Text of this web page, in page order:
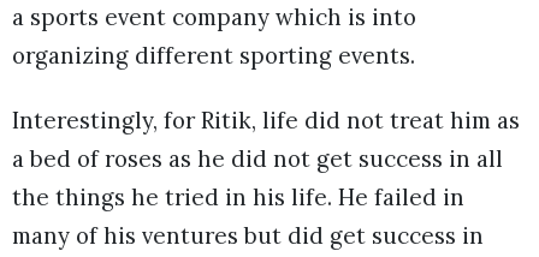
a sports event company which is into
organizing different sporting events.
Interestingly, for Ritik, life did not treat him as
a bed of roses as he did not get success in all
the things he tried in his life. He failed in
many of his ventures but did get success in